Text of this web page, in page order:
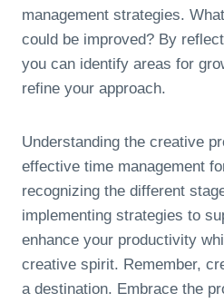
management strategies.
could be improved? By
you can identify areas for
refine your approach.
Understanding the creative
effective time management
recognizing the different
implementing strategies to
enhance your productivity
creative spirit. Remember,
a destination. Embrace the